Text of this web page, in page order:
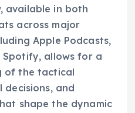
available in both
across major
Apple Podcasts,
Spotify, allows for a
of the tactical
decisions, and
shape the dynamic